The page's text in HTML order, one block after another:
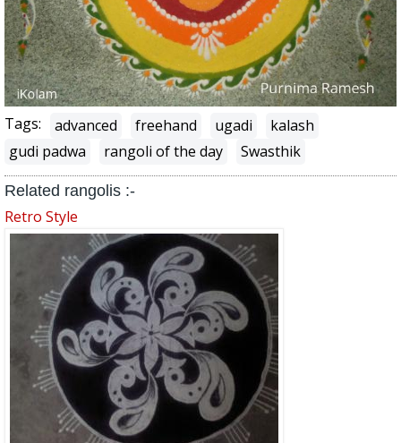
Tags: advanced freehand ugadi
kalash
gudi padwa
rangoli of the day Swasthik
Related rangolis :-
Retro Style